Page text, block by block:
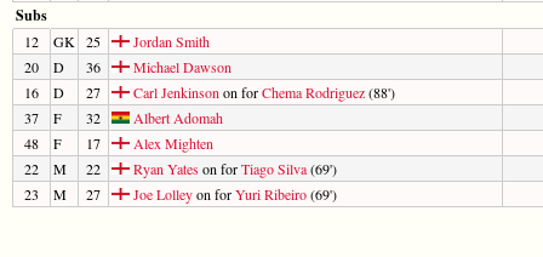
Subs
12 GK 25
Jordan Smith
20
D 36
Michael Dawson
16
D 27 Carl Jenkinson on forChema Rodriguez(88')
37
F 32
Albert Adomah
48
F 17
Alex Mighten
22
M 22 Ryan Yateson forTiago Silva(69')
23
M 27 Joe Lolleyon forYuri Ribeiro(69')